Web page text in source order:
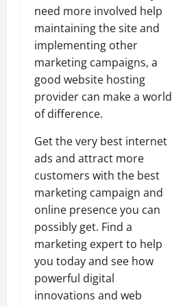
need more involved help
maintaining the site and
implementing other
marketing campaigns, a
good website hosting
provider can make a world
of difference.
Get the very best internet
ads and attract more
customers with the best
marketing campaign and
online presence you can
possibly get. Find a
marketing expert to help
you today and see how
powerful digital
innovations and web